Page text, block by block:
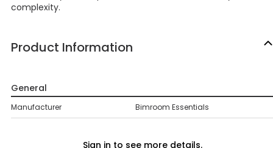
complexity.
Product Information
General
Manufacturer Bimroom Essentials
Sign in to see more details.